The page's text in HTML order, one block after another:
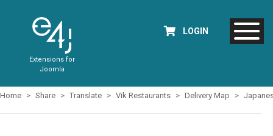
Extensions for
Joomla
LOGIN
Home Share Translate Vik Restaurants Delivery Map